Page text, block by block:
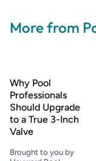
More from
Why Pool
Professionals
Should Upgrade
to a True 3-Inch
Valve
Brought to you by